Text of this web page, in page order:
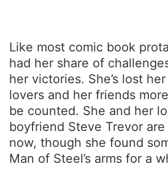
Like most comic book
had her share of
her victories. She’s lost
lovers and her friends
be counted. She and her
boyfriend Steve Trevor are
now, though she found
Man of Steel’s arms for a